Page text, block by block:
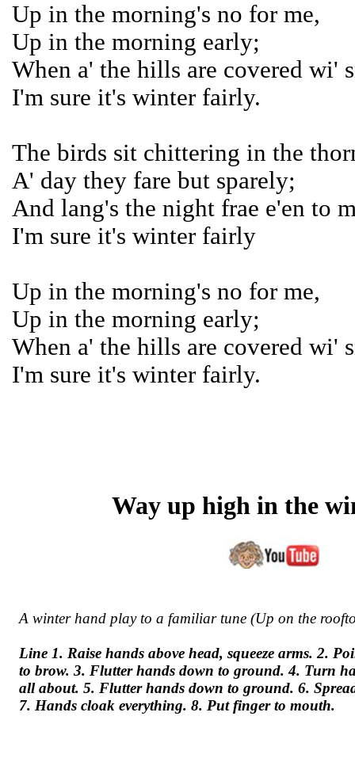
Up in the morning's no for me,
Up in the morning early;
When a' the hills are covered wi'
I'm sure it's winter fairly.
The birds sit chittering in the
A' day they fare but sparely;
And lang's the night frae e'en to
I'm sure it's winter fairly
Up in the morning's no for me,
Up in the morning early;
When a' the hills are covered wi'
I'm sure it's winter fairly.
Way up high in the
A winter hand play to a familiar tune (Up on the
Line 1. Raise hands above head, squeeze arms. 2.
to brow. 3. Flutter hands down to ground. 4. Turn
all about. 5. Flutter hands down to ground. 6.
7. Hands cloak everything. 8. Put finger to mouth.